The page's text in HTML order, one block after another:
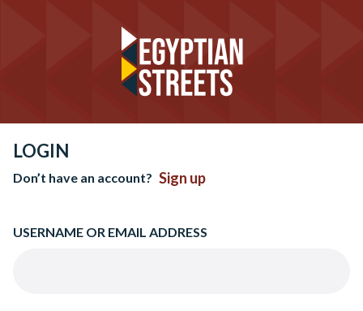
LOGIN
Don’t have an account? Sign up
USERNAME OR EMAIL ADDRESS